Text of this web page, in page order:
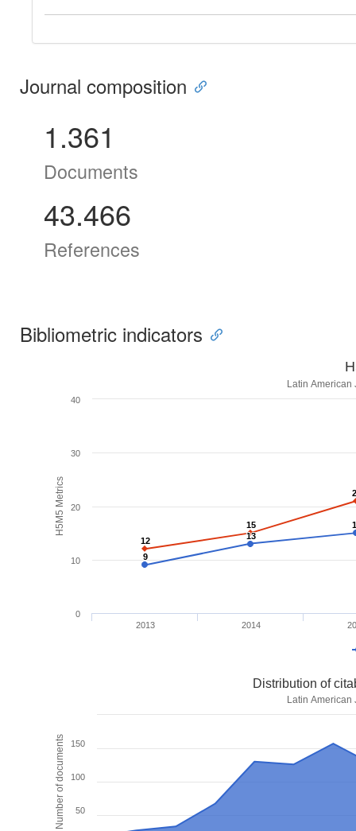
Journal composition
1.361
Documents
43.466
References
Bibliometric indicators
H5M5 Metrics
Latin American
9
9
13
13
12
12
15
15
2013 2014
0
10
20
30
40
Number of documents
Distribution of
Latin American
50
100
150